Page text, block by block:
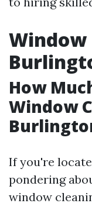
Window
How
Window
If you're
pondering
window